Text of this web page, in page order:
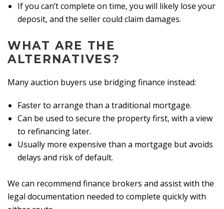
If you can’t complete on time, you will likely lose your
deposit, and the seller could claim damages.
WHAT ARE THE
ALTERNATIVES?
Many auction buyers use bridging finance instead:
Faster to arrange than a traditional mortgage.
Can be used to secure the property first, with a view
to refinancing later.
Usually more expensive than a mortgage but avoids
delays and risk of default.
We can recommend finance brokers and assist with the
legal documentation needed to complete quickly with